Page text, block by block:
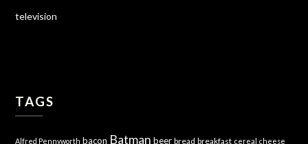
television
TAGS
Alfred Pennyworth bacon Batman beer bread breakfast cereal cheese